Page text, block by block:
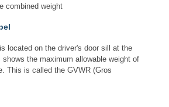
combined weight
located on the driver's door sill at the
the maximum allowable weight of
This is called the GVWR (Gros